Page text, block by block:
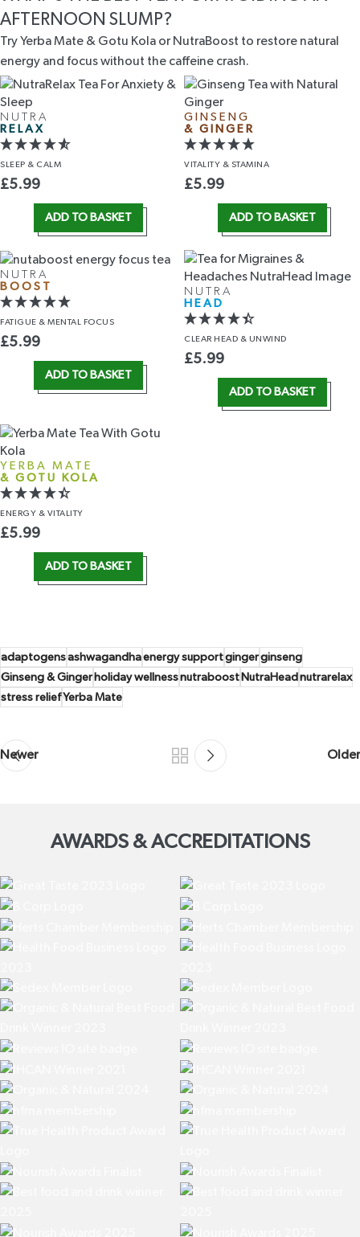
AFTERNOON SLUMP?
Try Yerba Mate & Gotu Kola or NutraBoost to restore natural
energy and focus without the caffeine crash.
NUTRA
RELAX
SLEEP & CALM
£5.99
ADD TO BASKET
GINSENG
& GINGER
VITALITY & STAMINA
£5.99
ADD TO BASKET
NUTRA
BOOST
FATIGUE & MENTAL FOCUS
£5.99
ADD TO BASKET
NUTRA
HEAD
CLEAR HEAD & UNWIND
£5.99
ADD TO BASKET
YERBA MATE
& GOTU KOLA
ENERGY & VITALITY
£5.99
ADD TO BASKET
adaptogensashwagandhaenergy supportgingerginseng
Ginseng & Gingerholiday wellnessnutraboostNutraHeadnutrarelax
stress reliefYerba Mate
Newer Older
AWARDS & ACCREDITATIONS